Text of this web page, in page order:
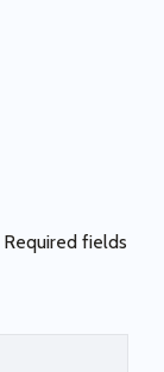
Required fields